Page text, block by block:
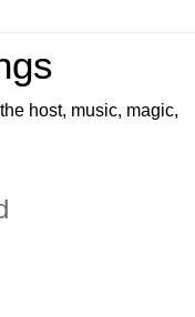
host, music, magic,